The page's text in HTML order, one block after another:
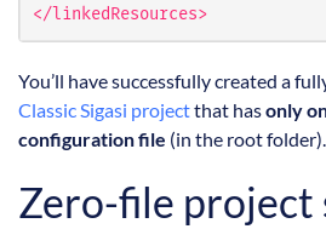
</linkedResources>
You’ll have successfully created a
Classic Sigasi projectthat hasonly
configuration file (in the root folder).
Zero-file project